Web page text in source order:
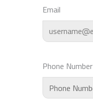
Email
Phone Number